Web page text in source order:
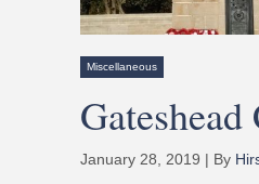
Miscellaneous
January 28, 2019 | By